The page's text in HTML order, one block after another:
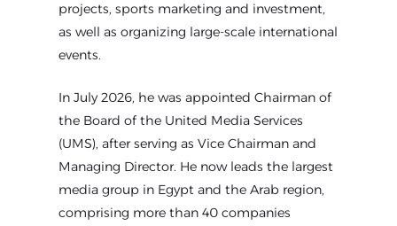
projects, sports marketing and investment,
as well as organizing large-scale international
events.
In July 2026, he was appointed Chairman of
the Board of the United Media Services
(UMS), after serving as Vice Chairman and
Managing Director. He now leads the largest
media group in Egypt and the Arab region,
comprising more than 40 companies